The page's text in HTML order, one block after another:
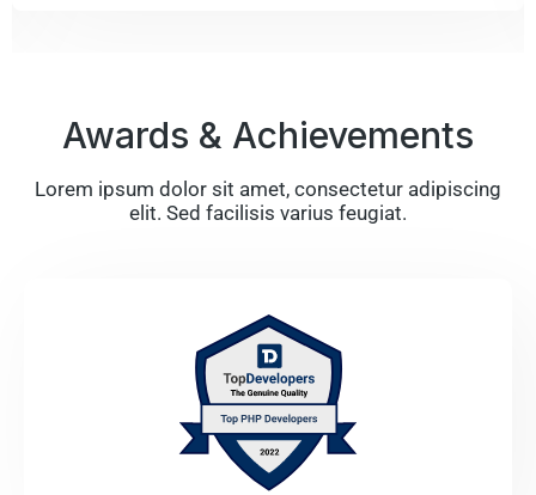
Awards & Achievements
Lorem ipsum dolor sit amet, consectetur adipiscing
elit. Sed facilisis varius feugiat.